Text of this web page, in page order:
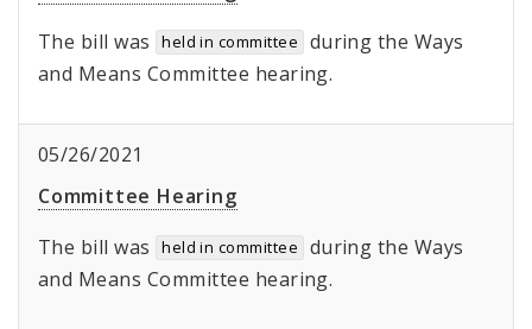
The bill was
held in committee
during the Ways
and Means Committee hearing.
05/26/2021
Committee Hearing
The bill was
held in committee
during the Ways
and Means Committee hearing.